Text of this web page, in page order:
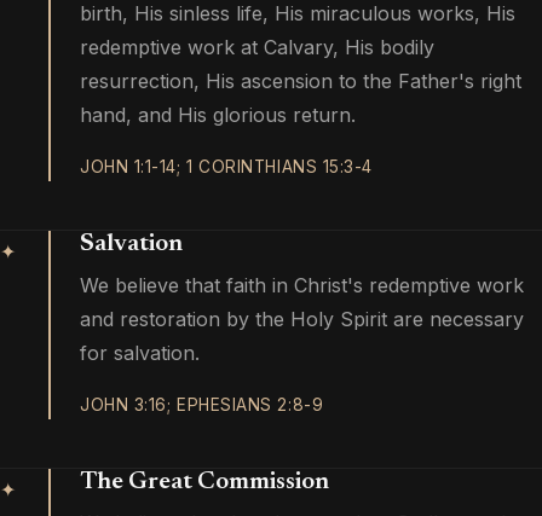
birth, His sinless life, His miraculous works, His
redemptive work at Calvary, His bodily
resurrection, His ascension to the Father's right
hand, and His glorious return.
JOHN 1:1-14; 1 CORINTHIANS 15:3-4
✦ Salvation
We believe that faith in Christ's redemptive work
and restoration by the Holy Spirit are necessary
for salvation.
JOHN 3:16; EPHESIANS 2:8-9
✦ The Great Commission